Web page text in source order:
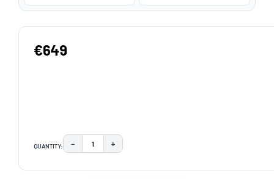
€649
QUANTITY: DECREASE QUANTITY:
− INCREASE QUANTITY:
+